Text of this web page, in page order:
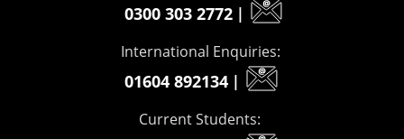
0300 303 2772 |
International Enquiries:
01604 892134 |
Current Students: